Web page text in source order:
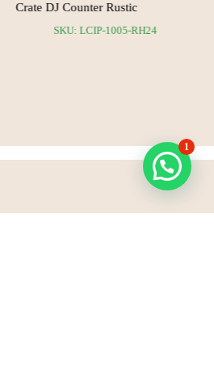
Crate DJ Counter Rustic
SKU: LCIP-1005-RH24
1